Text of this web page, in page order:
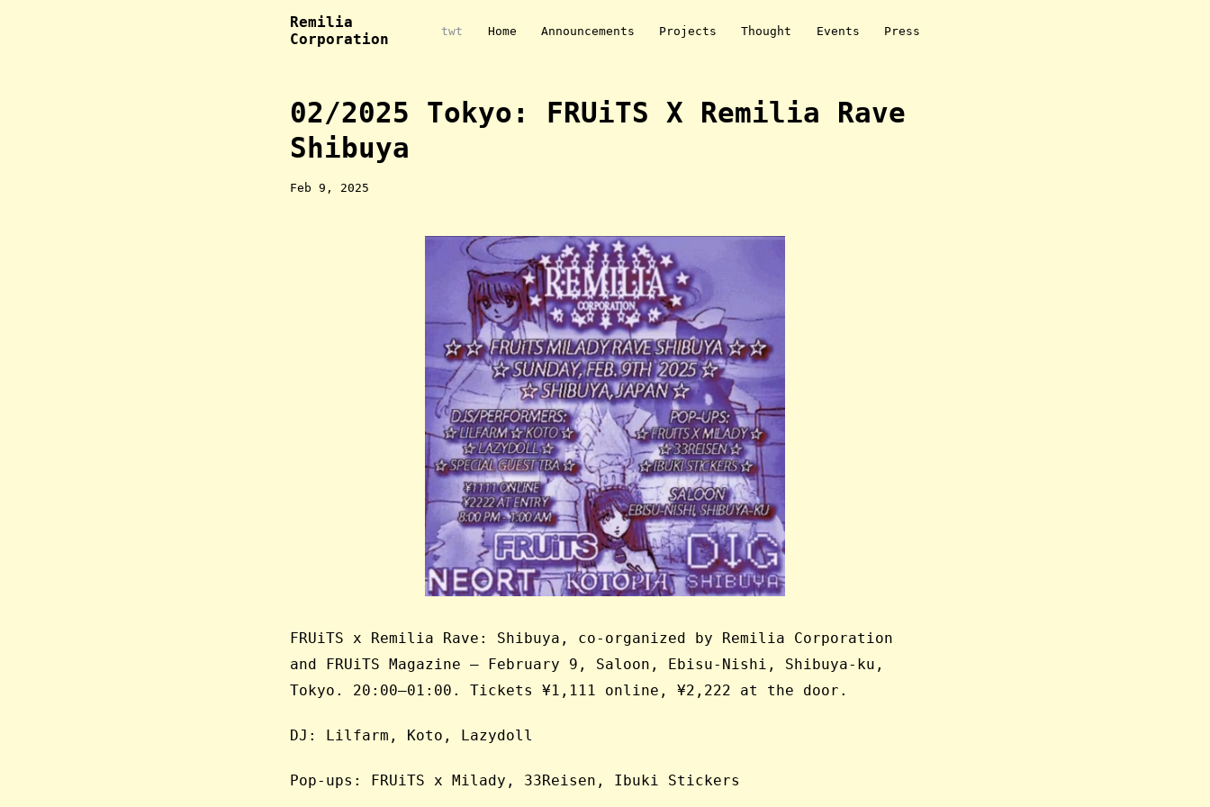
Remilia
Corporation
twt Home Announcements Projects Thought Events Press
02/2025 Tokyo: FRUiTS X Remilia Rave
Shibuya
Feb 9, 2025
FRUiTS x Remilia Rave: Shibuya, co-organized by Remilia Corporation
and FRUiTS Magazine — February 9, Saloon, Ebisu-Nishi, Shibuya-ku,
Tokyo. 20:00–01:00. Tickets ¥1,111 online, ¥2,222 at the door.
DJ: Lilfarm, Koto, Lazydoll
Pop-ups: FRUiTS x Milady, 33Reisen, Ibuki Stickers